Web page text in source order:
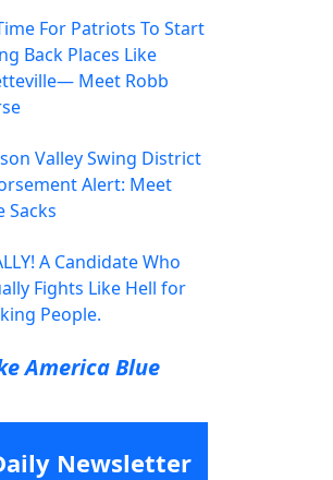
For Patriots To Start
Back Places Like
Meet Robb
Valley Swing District
Alert: Meet
Sacks
A Candidate Who
Fights Like Hell for
People.
America Blue
Newsletter